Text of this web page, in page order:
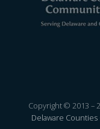
Copyright © 2013 –
Delaware Counties